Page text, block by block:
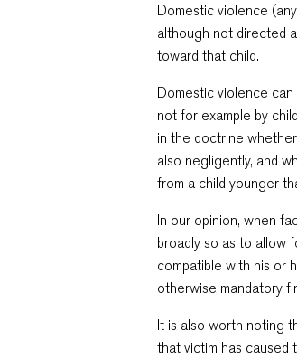
Domestic violence
although not directed
toward that child.
Domestic violence
not for example by
in the doctrine
also negligently, and
from a child younger
In our opinion, when
broadly so as to allow
compatible with his or
otherwise mandatory
It is also worth noting
that victim has